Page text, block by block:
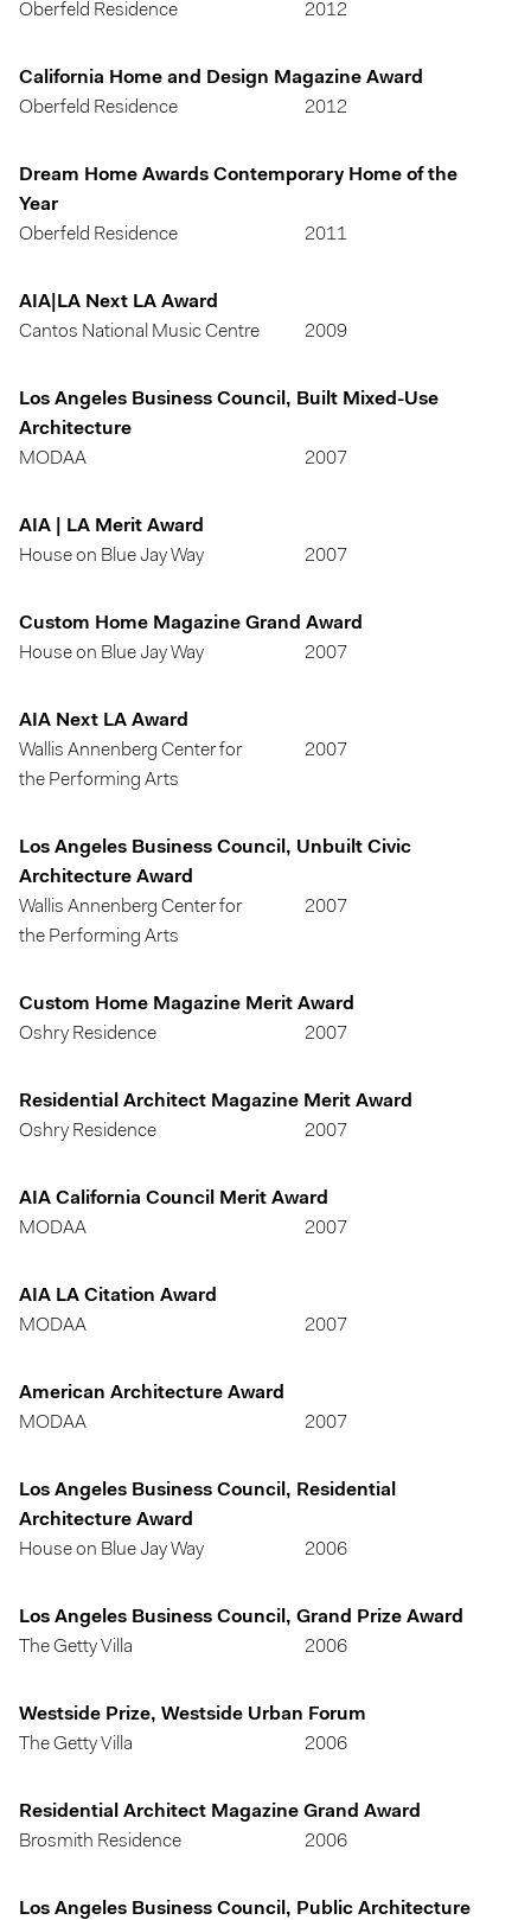
Oberfeld Residence 2012
California Home and Design Magazine Award
Oberfeld Residence
2012
Dream Home Awards Contemporary Home of the
Year
Oberfeld Residence
2011
AIA|LA Next LA Award
Cantos National Music Centre
2009
Los Angeles Business Council, Built Mixed-Use
Architecture
MODAA
2007
AIA | LA Merit Award
House on Blue Jay Way
2007
Custom Home Magazine Grand Award
House on Blue Jay Way
2007
AIA Next LA Award
Wallis Annenberg Center for
the Performing Arts
2007
Los Angeles Business Council, Unbuilt Civic
Architecture Award
Wallis Annenberg Center for
the Performing Arts
2007
Custom Home Magazine Merit Award
Oshry Residence
2007
Residential Architect Magazine Merit Award
Oshry Residence
2007
AIA California Council Merit Award
MODAA
2007
AIA LA Citation Award
MODAA
2007
American Architecture Award
MODAA
2007
Los Angeles Business Council, Residential
Architecture Award
House on Blue Jay Way
2006
Los Angeles Business Council, Grand Prize Award
The Getty Villa
2006
Westside Prize, Westside Urban Forum
The Getty Villa
2006
Residential Architect Magazine Grand Award
Brosmith Residence
2006
Los Angeles Business Council, Public Architecture